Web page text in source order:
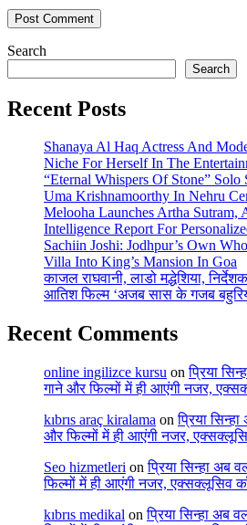
Search
Search
Recent Posts
Shanaya Al Haq Actress And
Niche For Herself In The
“Eternal Whispers Of Stone”
Uma Krishnamoorthy In Nehru
Melooha Launches Artha Sutram,
Intelligence Report For
Sachiin Joshi: Jodhpur’s Own
Villa Into King’s Mansion In Goa
काजल राघवानी, लाडो मद्धेशिया,
आतिश फिल्म ‘अजब सास के गजब
Recent Comments
online ingilizce kursu onप्रिया
गाने और फिल्मों में ही आएंगी नजर,
kıbrıs araç kiralama onप्रिया
और फिल्मों में ही आएंगी नजर,
Seo hizmetleri onप्रिया सिन्हा अब
फिल्मों में ही आएंगी नजर, एक्सक्लूसिव
kıbrıs medikal onप्रिया सिन्हा अब